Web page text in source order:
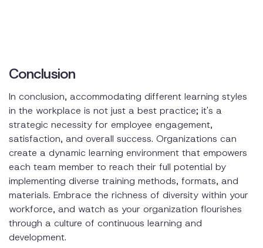
Conclusion
In conclusion, accommodating different learning styles
in the workplace is not just a best practice; it's a
strategic necessity for employee engagement,
satisfaction, and overall success. Organizations can
create a dynamic learning environment that empowers
each team member to reach their full potential by
implementing diverse training methods, formats, and
materials. Embrace the richness of diversity within your
workforce, and watch as your organization flourishes
through a culture of continuous learning and
development.